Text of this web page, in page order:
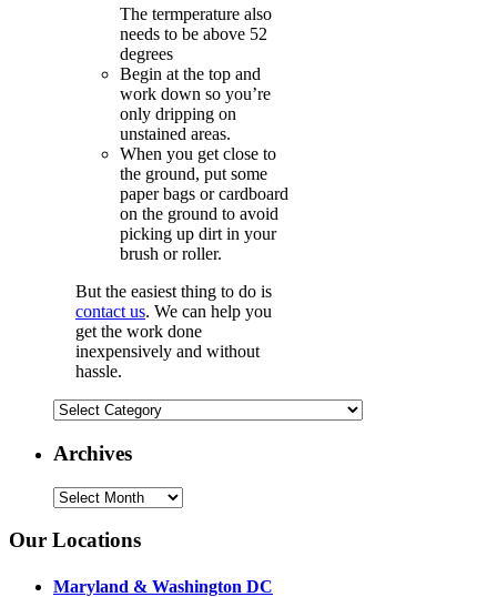
The termperature also
needs to be above 52
degrees
Begin at the top and
work down so you’re
only dripping on
unstained areas.
When you get close to
the ground, put some
paper bags or cardboard
on the ground to avoid
picking up dirt in your
brush or roller.
But the easiest thing to do is
contact us. We can help you
get the work done
inexpensively and without
hassle.
Categories
Archives
Archives
Our Locations
Maryland & Washington DC